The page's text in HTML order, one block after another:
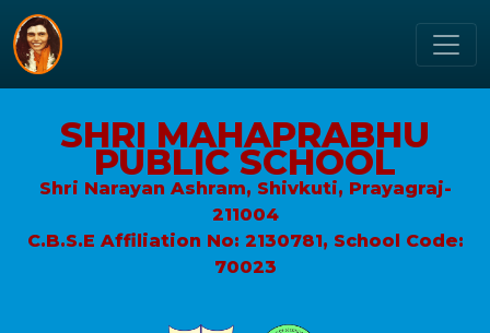
SHRI MAHAPRABHU
PUBLIC SCHOOL
Shri Narayan Ashram, Shivkuti, Prayagraj-
211004
C.B.S.E Affiliation No: 2130781, School Code:
70023